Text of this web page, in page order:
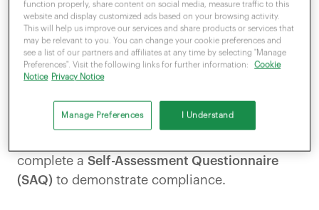
security, finance and online payments. It helps
protect sensitive customer datawhile
ensuring the security that online payments
demand.
However, while a compliant payment provider
handles much of the burden and simplifies the
complete a Self-Assessment Questionnaire
(SAQ) to demonstrate compliance.
function properly, share content on social media, measure traffic to this
website and display customized ads based on your browsing activity.
This will help us improve our services and share products or services that
may be relevant to you. You can change your cookie preferences and
see a list of our partners and affiliates at any time by selecting "Manage
Preferences". Visit the following links for further information:
Cookie
Notice
Privacy Notice
Manage Preferences I Understand